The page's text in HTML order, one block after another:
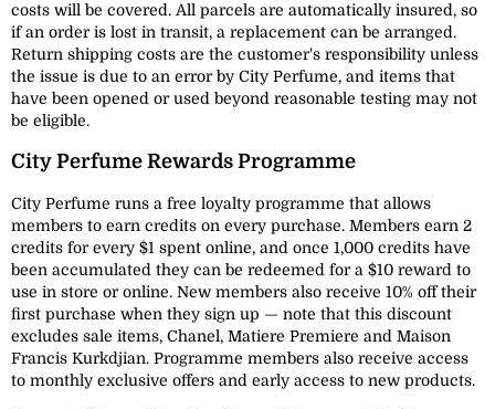
costs will be covered. All parcels are automatically insured, so
if an order is lost in transit, a replacement can be arranged.
Return shipping costs are the customer's responsibility unless
the issue is due to an error by City Perfume, and items that
have been opened or used beyond reasonable testing may not
be eligible.
City Perfume Rewards Programme
City Perfume runs a free loyalty programme that allows
members to earn credits on every purchase. Members earn 2
credits for every $1 spent online, and once 1,000 credits have
been accumulated they can be redeemed for a $10 reward to
use in store or online. New members also receive 10% off their
first purchase when they sign up — note that this discount
excludes sale items, Chanel, Matiere Premiere and Maison
Francis Kurkdjian. Programme members also receive access
to monthly exclusive offers and early access to new products.